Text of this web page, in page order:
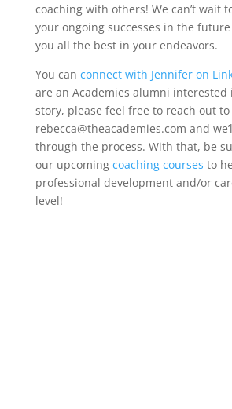
coaching with others! We can’t wait
your ongoing successes in the
you all the best in your endeavors.
You can connect with Jennifer on
are an Academies alumni
story, please feel free to reach out to
rebecca@theacademies.com and
through the process. With that, be
our upcoming coaching courses to
professional development and/or
level!